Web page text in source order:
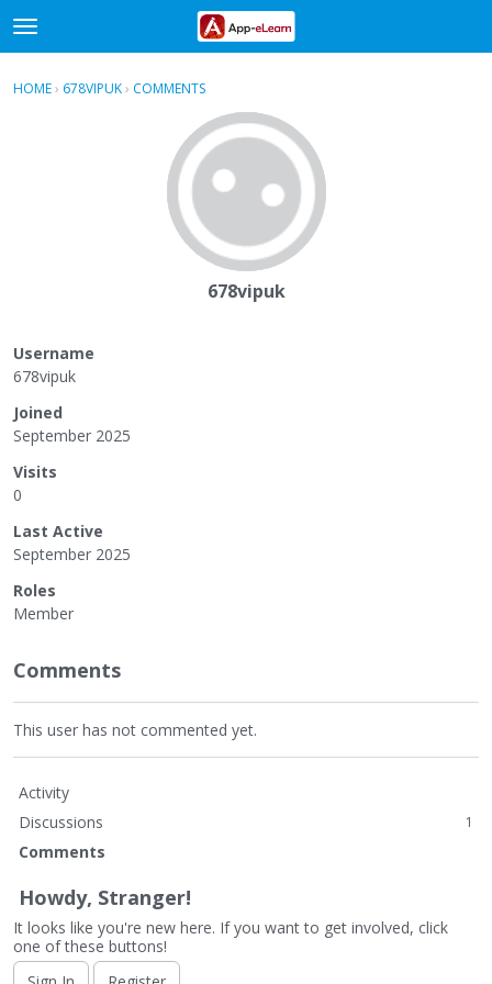
t
o
gSign In · Register
HOME› 678VIPUK› COMMENTS
678vipuk
Username
678vipuk
Joined
September 2025
Visits
0
Last Active
September 2025
Roles
Member
Comments
This user has not commented yet.
Activity
Discussions
1
Comments
Howdy, Stranger!
It looks like you're new here. If you want to get involved, click
one of these buttons!